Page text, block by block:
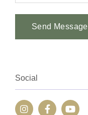
Send Message
Social